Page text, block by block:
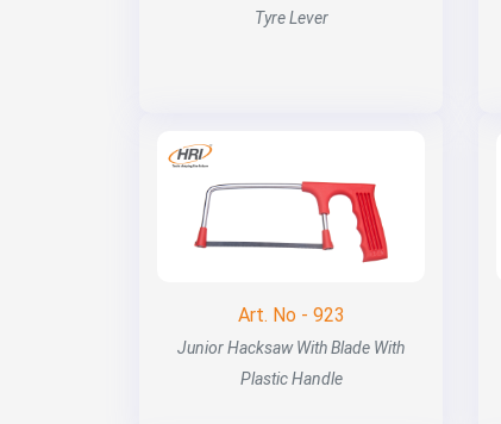
Tyre Lever
Art. No - 923
Junior Hacksaw With Blade With
Plastic Handle